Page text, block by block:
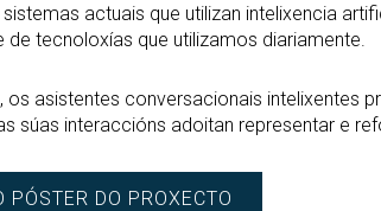
actuais que utilizan intelixencia
de tecnoloxías que utilizamos diariamente.
os asistentes conversacionais intelixentes
súas interaccións adoitan representar e
PÓSTER DO PROXECTO